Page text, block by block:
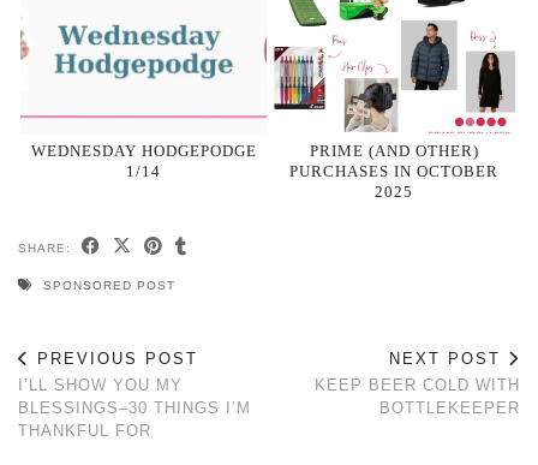
WEDNESDAY HODGEPODGE
1/14
PRIME (AND OTHER)
PURCHASES IN OCTOBER
2025
SHARE:
SPONSORED POST
PREVIOUS POST
I’LL SHOW YOU MY
BLESSINGS–30 THINGS I’M
THANKFUL FOR
NEXT POST
KEEP BEER COLD WITH
BOTTLEKEEPER